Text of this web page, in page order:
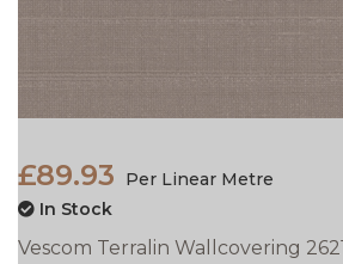
£89.93
Per Linear Metre
In Stock
Vescom Terralin Wallcovering